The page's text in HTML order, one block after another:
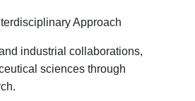
Approach
industrial collaborations,
sciences through